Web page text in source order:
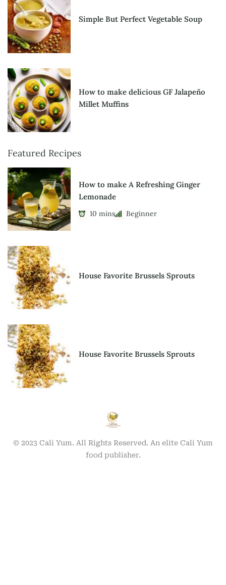
Simple But Perfect Vegetable Soup
How to make delicious GF Jalapeño
Millet Muffins
Featured Recipes
How to make A Refreshing Ginger
Lemonade
10 mins Beginner
House Favorite Brussels Sprouts
House Favorite Brussels Sprouts
© 2023 Cali Yum. All Rights Reserved. An elite Cali Yum
food publisher.